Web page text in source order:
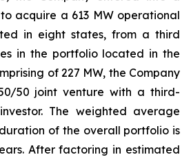
acquire a 613 MW operational
in eight states, from a third
in the portfolio located in the
of 227 MW, the Company
50 joint venture with a third-
The weighted average
of the overall portfolio is
After factoring in estimated